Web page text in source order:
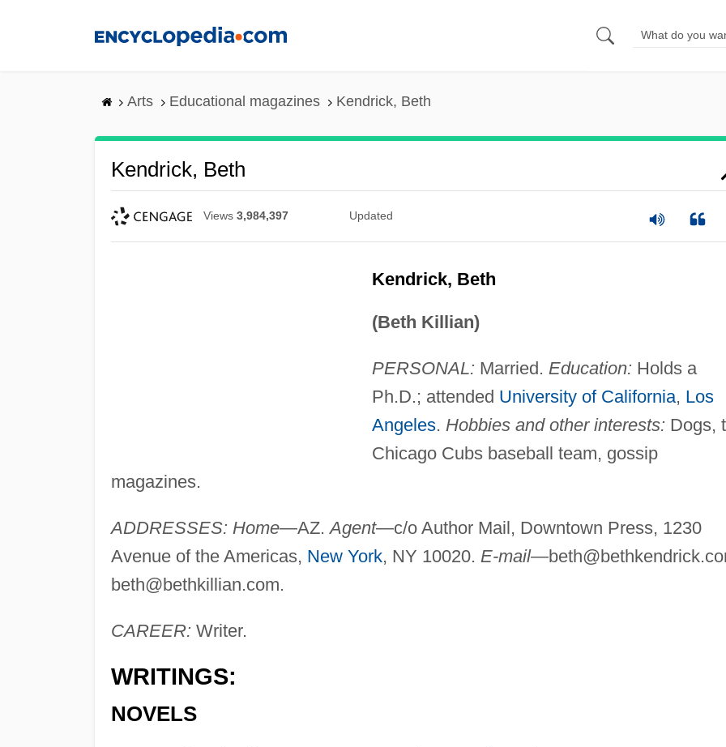
Arts Educational magazines Kendrick, Beth
Kendrick, Beth
Views 3,984,397 Updated
Kendrick, Beth
(Beth Killian)
PERSONAL: Married. Education: Holds a
Ph.D.; attended University of California, Los
Angeles. Hobbies and other interests: Dogs,
Chicago Cubs baseball team, gossip
magazines.
ADDRESSES: Home—AZ.Agent—c/o Author Mail, Downtown Press, 1230
Avenue of the Americas, New York, NY 10020. E-mail—
beth@bethkillian.com.
CAREER: Writer.
WRITINGS:
NOVELS